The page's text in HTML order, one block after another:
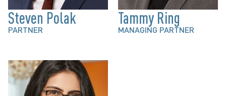
Steven Polak
PARTNER
Tammy Ring
MANAGING PARTNER